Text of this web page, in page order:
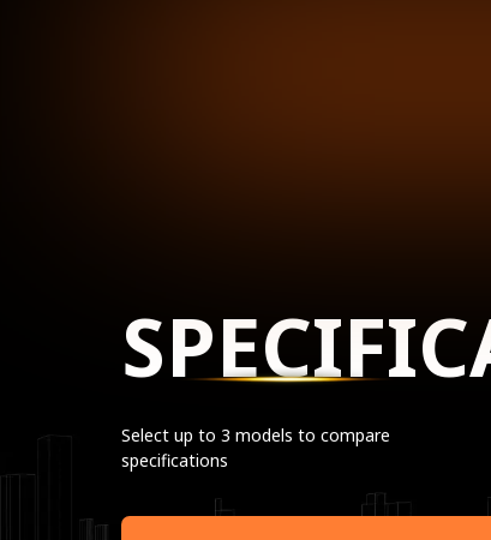
Select up to 3 models to compare
specifications